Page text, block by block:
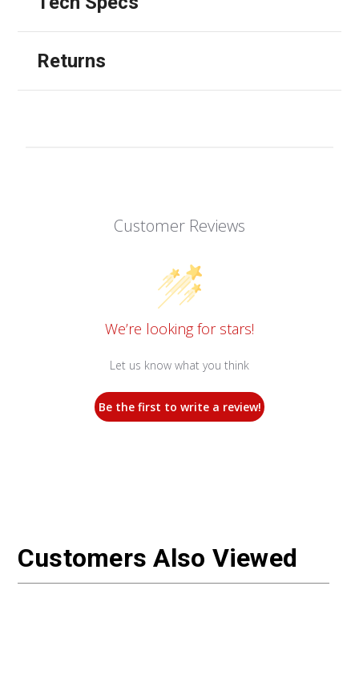
Returns
Customer Reviews
We’re looking for stars!
Let us know what you think
Be the first to write a review!
Customers Also Viewed